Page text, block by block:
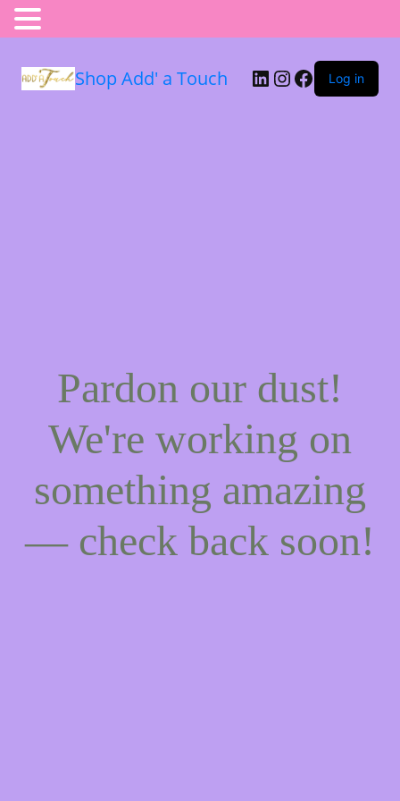
Shop Add' a Touch Log in
Pardon our dust!
We're working on
something amazing
— check back soon!